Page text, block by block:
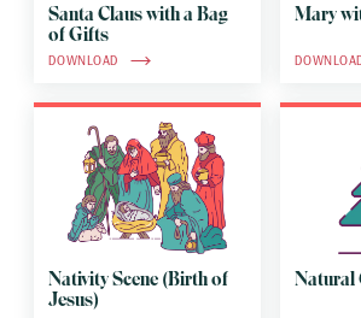
Santa Claus with a Bag
of Gifts
DOWNLOAD
Mary
Nativity Scene (Birth of
Jesus)
Natural